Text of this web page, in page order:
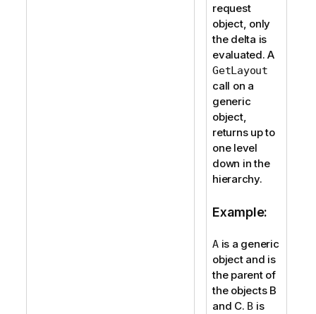
request
object, only
the delta is
evaluated. A
GetLayout
call on a
generic
object,
returns up to
one level
down in the
hierarchy.
Example:
Ais a generic
object and is
the parent of
the objects B
and C. B is